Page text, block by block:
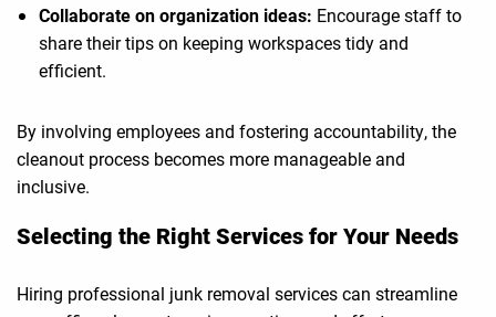
Collaborate on organization ideas: Encourage staff to
share their tips on keeping workspaces tidy and
efficient.
By involving employees and fostering accountability, the
cleanout process becomes more manageable and
inclusive.
Selecting the Right Services for Your Needs
Hiring professional junk removal services can streamline